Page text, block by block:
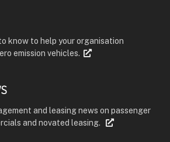
know to help your organisation
emission vehicles.
and leasing news on passenger
and novated leasing.